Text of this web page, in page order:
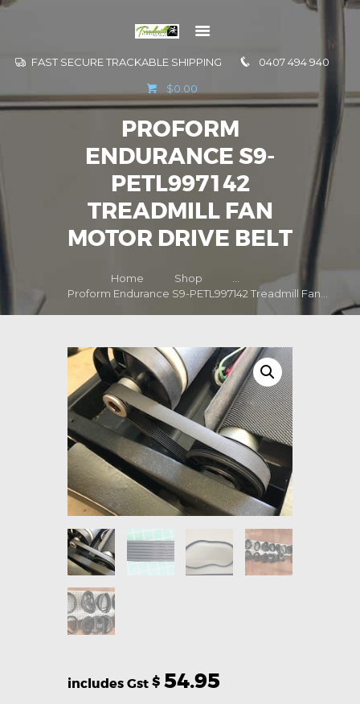
FAST SECURE TRACKABLE SHIPPING 0407 494 940
$0.00
PROFORM
ENDURANCE S9-
PETL997142
TREADMILL FAN
MOTOR DRIVE BELT
Home Shop
...
Proform Endurance S9-PETL997142 Treadmill Fan...
INFORMATION
CONTACT US
$ 54.95